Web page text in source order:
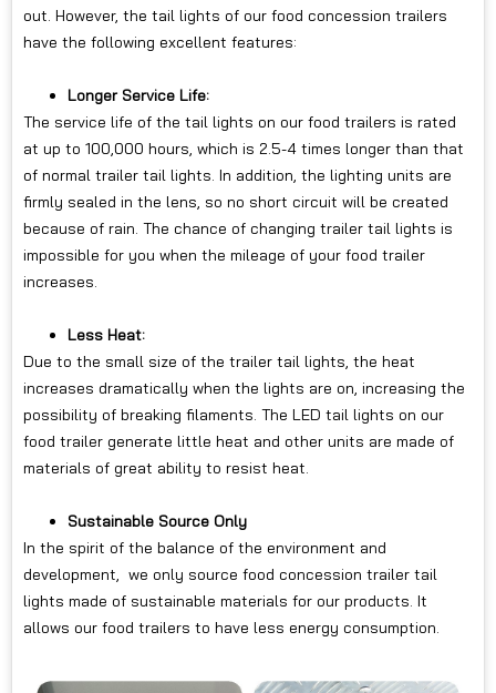
out. However, the tail lights of our food concession trailers
have the following excellent features:
Longer Service Life:
The service life of the tail lights on our food trailers is rated
at up to 100,000 hours, which is 2.5-4 times longer than that
of normal trailer tail lights. In addition, the lighting units are
firmly sealed in the lens, so no short circuit will be created
because of rain. The chance of changing trailer tail lights is
impossible for you when the mileage of your food trailer
increases.
Less Heat:
Due to the small size of the trailer tail lights, the heat
increases dramatically when the lights are on, increasing the
possibility of breaking filaments. The LED tail lights on our
food trailer generate little heat and other units are made of
materials of great ability to resist heat.
Sustainable Source Only
In the spirit of the balance of the environment and
development, we only source food concession trailer tail
lights made of sustainable materials for our products. It
allows our food trailers to have less energy consumption.